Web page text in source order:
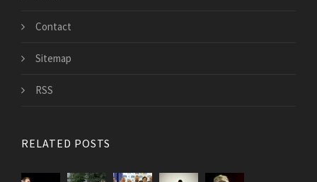
Contact
Sitemap
RSS
RELATED POSTS